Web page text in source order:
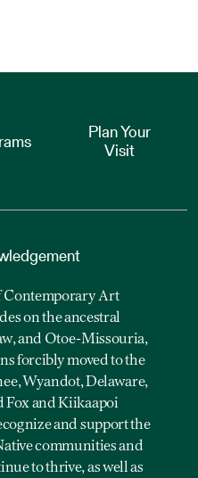
Plan Your
Visit
Contemporary Art
on the ancestral
and Otoe-Missouria,
forcibly moved to the
Wyandot, Delaware,
Fox and Kiikaapoi
and support the
communities and
to thrive, as well as